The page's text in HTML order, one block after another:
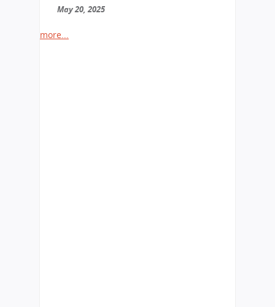
May 20, 2025
more...